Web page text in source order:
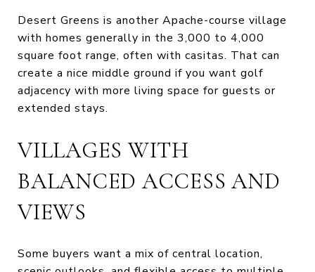
Desert Greens is another Apache-course village
with homes generally in the 3,000 to 4,000
square foot range, often with casitas. That can
create a nice middle ground if you want golf
adjacency with more living space for guests or
extended stays.
VILLAGES WITH
BALANCED ACCESS AND
VIEWS
Some buyers want a mix of central location,